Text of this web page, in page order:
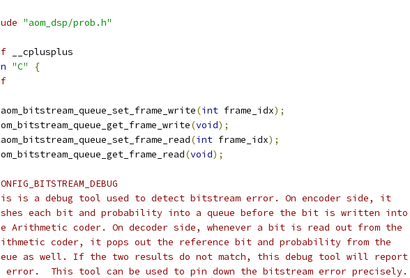
"aom_dsp/prob.h"
__cplusplus
"C"
{
aom_bitstream_queue_set_frame_write(int frame_idx);
(void);
aom_bitstream_queue_set_frame_read(int frame_idx);
(void);
is a debug tool used to detect bitstream error. On encoder side, it
each bit and probability into a queue before the bit is written into
Arithmetic coder. On decoder side, whenever a bit is read out from the
coder, it pops out the reference bit and probability from the
as well. If the two results do not match, this debug tool will report
error.  This tool can be used to pin down the bitstream error precisely.